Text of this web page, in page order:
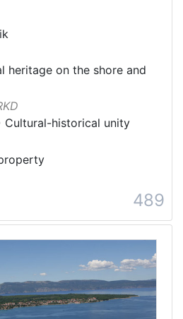
heritage on the shore and
Cultural-historical unity
489